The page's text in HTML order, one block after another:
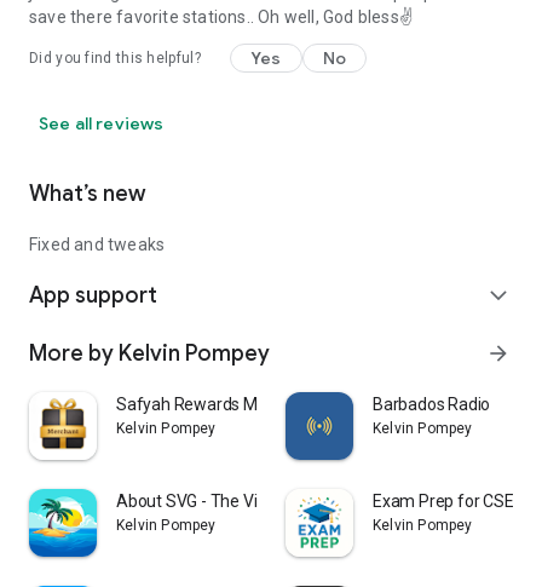
save there favorite stations.. Oh well, God bless✌️
Did you find this helpful? Yes No
See all reviews
What’s new
Fixed and tweaks
App support expand_more
More by Kelvin Pompey arrow_forward
Safyah Rewards Merchant
Kelvin Pompey
Barbados Radio
Kelvin Pompey
About SVG - The Vincy App
Kelvin Pompey
Exam Prep for CSEC,
Kelvin Pompey